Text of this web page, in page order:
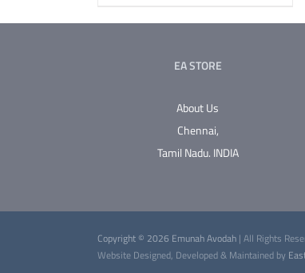
EA STORE
About Us
Chennai,
Tamil Nadu. INDIA
Copyright © 2026 Emunah Avodah | All Rights
Website Designed, Developed & Maintained by